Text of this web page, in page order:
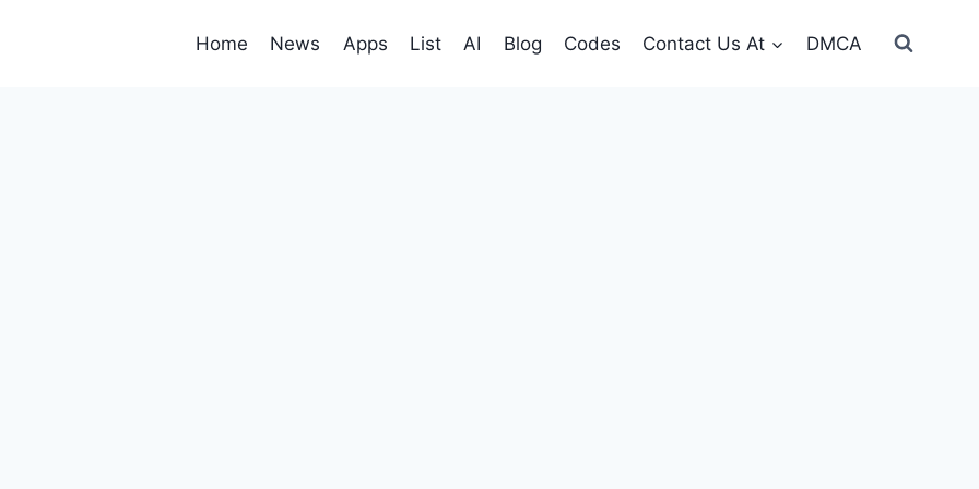
Home News Apps List AI Blog Codes Contact Us At DMCA